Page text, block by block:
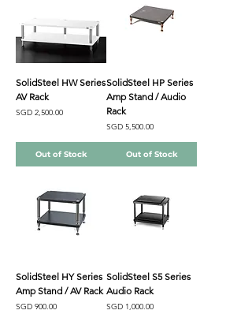
SolidSteel HW Series
AV Rack
Price
SGD 2,500.00
Out of Stock
SolidSteel HP Series
Amp Stand / Audio
Rack
Price
SGD 5,500.00
Out of Stock
SolidSteel HY Series
Amp Stand / AV Rack
Price
SGD 900.00
SolidSteel S5 Series
Audio Rack
Price
SGD 1,000.00